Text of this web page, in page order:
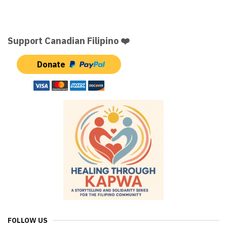
Support Canadian Filipino ❤️
Donate
FOLLOW US